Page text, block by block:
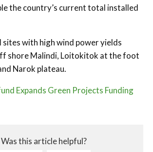
the country’s current total installed
with high wind power yields
shore Malindi, Loitokitok at the foot
Narok plateau.
Expands Green Projects Funding
Was this article helpful?